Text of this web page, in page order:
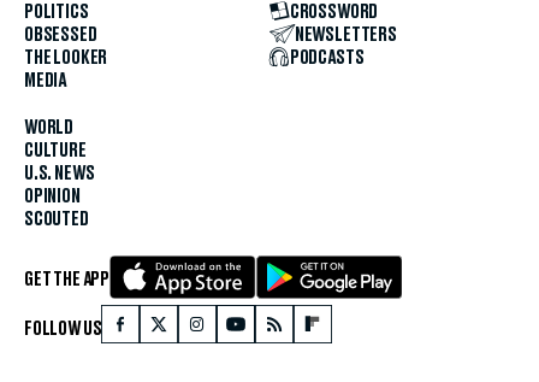
POLITICS
OBSESSED
THE LOOKER
MEDIA
WORLD
CULTURE
U.S. NEWS
OPINION
SCOUTED
CROSSWORD
NEWSLETTERS
PODCASTS
GET THE APP
FOLLOW US